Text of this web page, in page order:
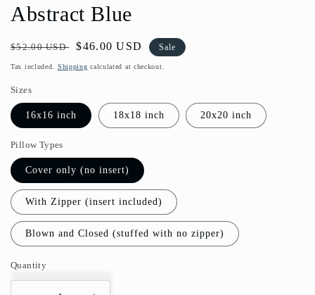
Abstract Blue
Regular
price
$52.00 USD
Sale
price
$46.00 USD Sale
Tax included. Shipping calculated at checkout.
Sizes
16x16 inch 18x18 inch 20x20 inch
Pillow Types
Cover only (no insert)
With Zipper (insert included)
Blown and Closed (stuffed with no zipper)
Quantity